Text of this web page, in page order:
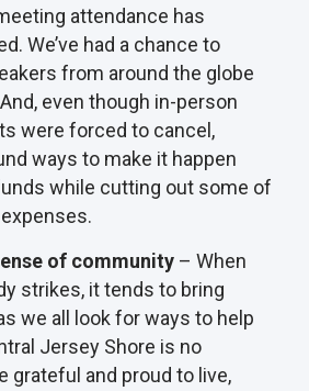
attendance has
We’ve had a chance to
from around the globe
even though in-person
were forced to cancel,
ways to make it happen
while cutting out some of
of community – When
strikes, it tends to bring
we all look for ways to help
Jersey Shore is no
grateful and proud to live,